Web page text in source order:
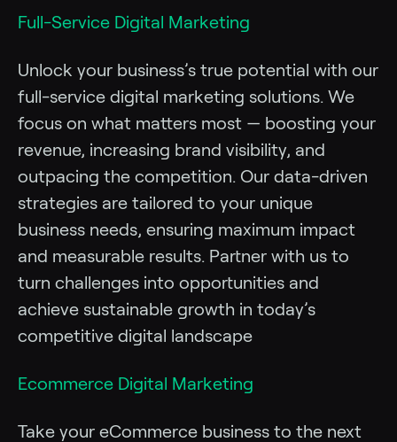
Full-Service Digital Marketing
Unlock your business’s true potential with our
full-service digital marketing solutions. We
focus on what matters most — boosting your
revenue, increasing brand visibility, and
outpacing the competition. Our data-driven
strategies are tailored to your unique
business needs, ensuring maximum impact
and measurable results. Partner with us to
turn challenges into opportunities and
achieve sustainable growth in today’s
competitive digital landscape
Ecommerce Digital Marketing
Take your eCommerce business to the next